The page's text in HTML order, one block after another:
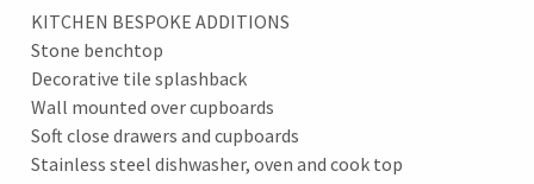
KITCHEN BESPOKE ADDITIONS
Stone benchtop
Decorative tile splashback
Wall mounted over cupboards
Soft close drawers and cupboards
Stainless steel dishwasher, oven and cook top